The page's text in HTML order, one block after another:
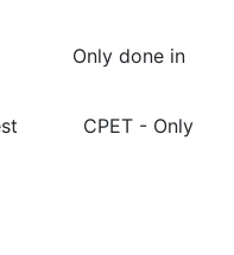
done in
Test CPET - Only